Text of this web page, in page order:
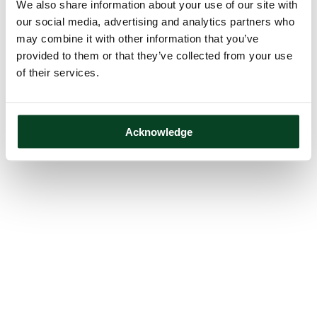
We also share information about your use of our site with
our social media, advertising and analytics partners who
may combine it with other information that you’ve
provided to them or that they’ve collected from your use
of their services.
Acknowledge